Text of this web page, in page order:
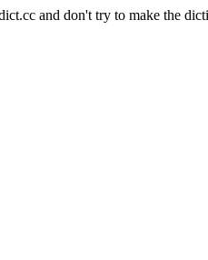
and don't try to make the